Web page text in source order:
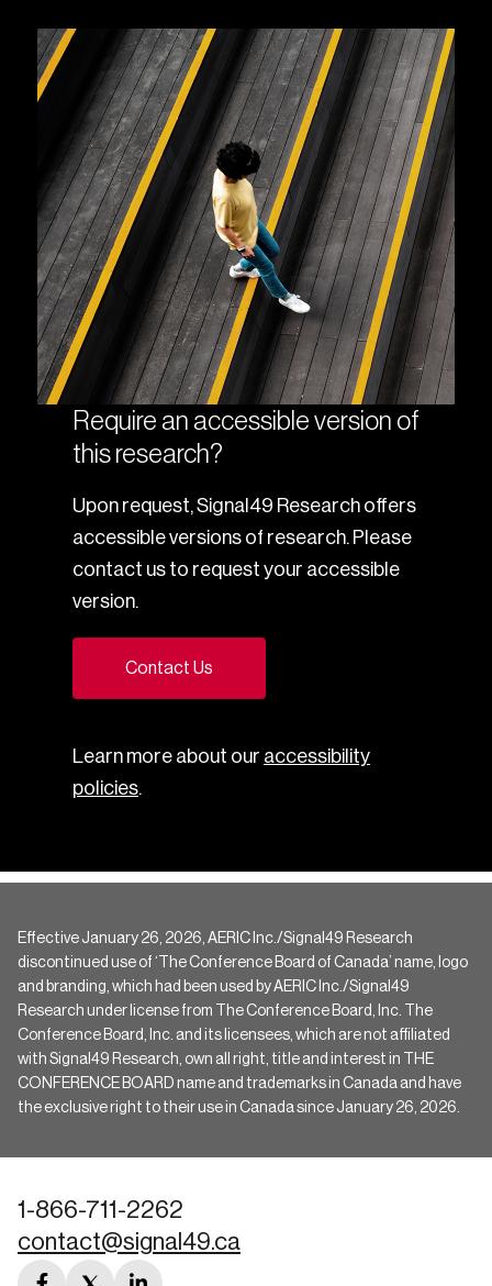
Require an accessible version of
this research?
Upon request, Signal49 Research offers
accessible versions of research. Please
contact us to request your accessible
version.
Contact Us
Learn more about our accessibility
policies.
Effective January 26, 2026, AERIC Inc./Signal49 Research
discontinued use of ‘The Conference Board of Canada’ name, logo
and branding, which had been used by AERIC Inc./Signal49
Research under license from The Conference Board, Inc. The
Conference Board, Inc. and its licensees, which are not affiliated
with Signal49 Research, own all right, title and interest in THE
CONFERENCE BOARD name and trademarks in Canada and have
the exclusive right to their use in Canada since January 26, 2026.
1-866-711-2262
contact@signal49.ca